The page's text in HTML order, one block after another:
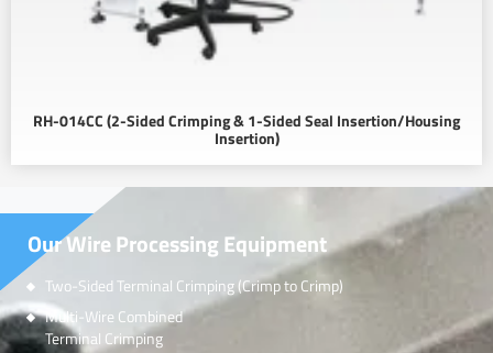
RH-014CC (2-Sided Crimping & 1-Sided Seal Insertion/Housing
Insertion)
Our Wire Processing Equipment
Two-Sided Terminal Crimping (Crimp to Crimp)
Multi-Wire Combined
Terminal Crimping